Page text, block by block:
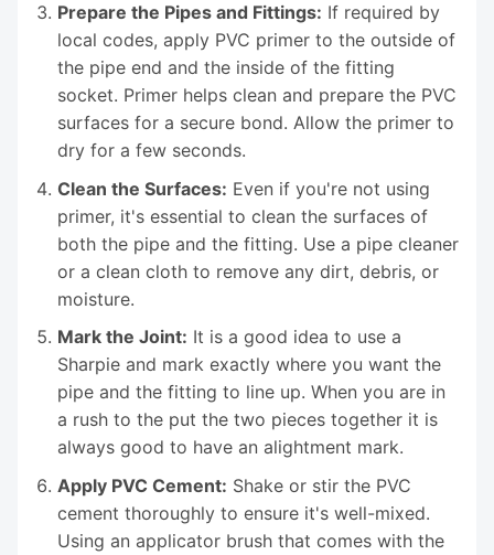
Prepare the Pipes and Fittings: If required by
local codes, apply PVC primer to the outside of
the pipe end and the inside of the fitting
socket. Primer helps clean and prepare the PVC
surfaces for a secure bond. Allow the primer to
dry for a few seconds.
Clean the Surfaces: Even if you're not using
primer, it's essential to clean the surfaces of
both the pipe and the fitting. Use a pipe cleaner
or a clean cloth to remove any dirt, debris, or
moisture.
Mark the Joint: It is a good idea to use a
Sharpie and mark exactly where you want the
pipe and the fitting to line up. When you are in
a rush to the put the two pieces together it is
always good to have an alightment mark.
Apply PVC Cement: Shake or stir the PVC
cement thoroughly to ensure it's well-mixed.
Using an applicator brush that comes with the